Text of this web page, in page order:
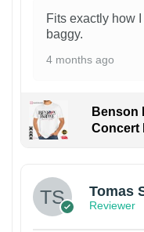
Fits exactly how
baggy.
4 months ago
Benson
Concert
Tomas
Reviewer